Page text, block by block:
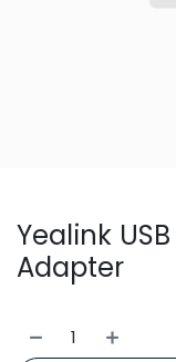
Yealink
Adapter